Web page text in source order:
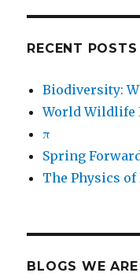
RECENT POSTS
Biodiversity:
World Wildlife
π
Spring
The Physics
BLOGS WE